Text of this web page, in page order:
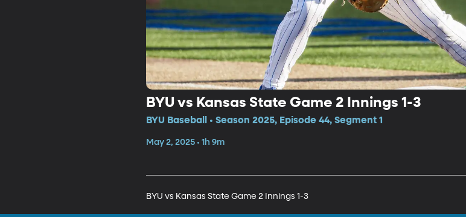
BYU vs Kansas State Game 2 Innings 1-3
BYU Baseball • Season 2025, Episode 44, Segment 1
May 2, 2025 • 1h 9m
BYU vs Kansas State Game 2 Innings 1-3